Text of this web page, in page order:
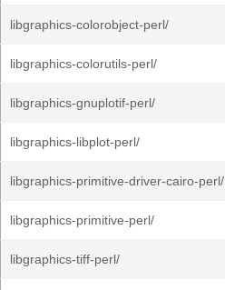
libgraphics-colorobject-perl/
libgraphics-colorutils-perl/
libgraphics-gnuplotif-perl/
libgraphics-libplot-perl/
libgraphics-primitive-driver-cairo-perl/
libgraphics-primitive-perl/
libgraphics-tiff-perl/